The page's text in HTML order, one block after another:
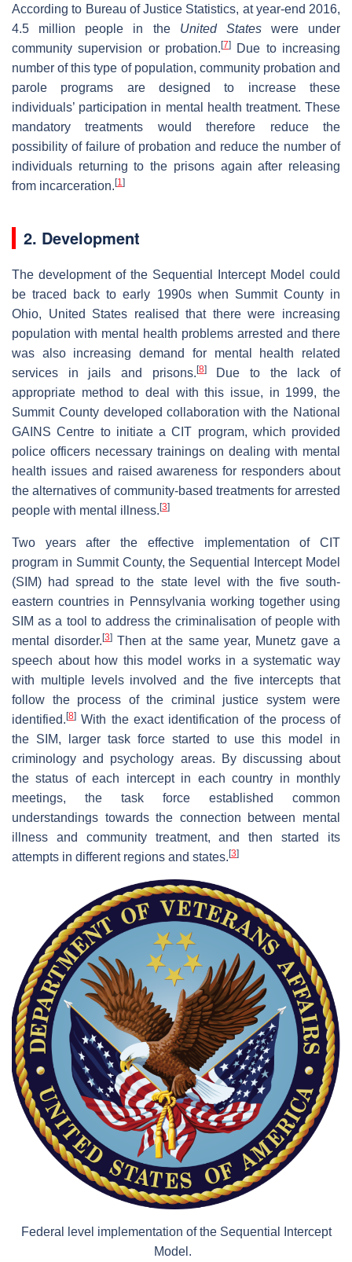
According to Bureau of Justice Statistics, at year-end 2016,
4.5 million people in the United Stateswere under
community supervision or probation.[7]
Due to increasing
number of this type of population, community probation and
parole programs are designed to increase these
individuals’ participation in mental health treatment. These
mandatory treatments would therefore reduce the
possibility of failure of probation and reduce the number of
individuals returning to the prisons again after releasing
from incarceration.[1]
2. Development
The development of the Sequential Intercept Model could
be traced back to early 1990s when Summit County in
Ohio, United States realised that there were increasing
population with mental health problems arrested and there
was also increasing demand for mental health related
services in jails and prisons.[8]Due to the lack of
appropriate method to deal with this issue, in 1999, the
Summit County developed collaboration with the National
GAINS Centre to initiate a CIT program, which provided
police officers necessary trainings on dealing with mental
health issues and raised awareness for responders about
the alternatives of community-based treatments for arrested
people with mental illness.[3]
Two years after the effective implementation of CIT
program in Summit County, the Sequential Intercept Model
(SIM) had spread to the state level with the five south-
eastern countries in Pennsylvania working together using
SIM as a tool to address the criminalisation of people with
mental disorder.[3] Then at the same year, Munetz gave a
speech about how this model works in a systematic way
with multiple levels involved and the five intercepts that
follow the process of the criminal justice system were
identified.[8] With the exact identification of the process of
the SIM, larger task force started to use this model in
criminology and psychology areas. By discussing about
the status of each intercept in each country in monthly
meetings, the task force established common
understandings towards the connection between mental
illness and community treatment, and then started its
attempts in different regions and states.[3]
Federal level implementation of the Sequential Intercept
Model.